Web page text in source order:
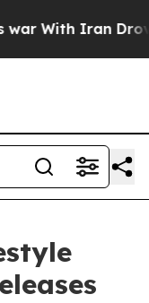
With Iran Drove